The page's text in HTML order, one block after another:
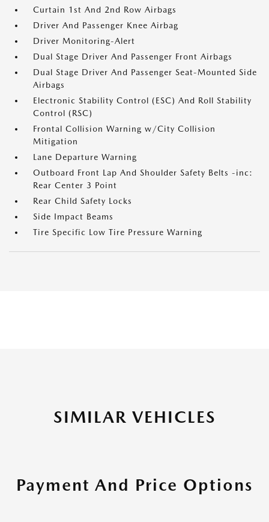
Curtain 1st And 2nd Row Airbags
Driver And Passenger Knee Airbag
Driver Monitoring-Alert
Dual Stage Driver And Passenger Front Airbags
Dual Stage Driver And Passenger Seat-Mounted Side
Airbags
Electronic Stability Control (ESC) And Roll Stability
Control (RSC)
Frontal Collision Warning w/City Collision
Mitigation
Lane Departure Warning
Outboard Front Lap And Shoulder Safety Belts -inc:
Rear Center 3 Point
Rear Child Safety Locks
Side Impact Beams
Tire Specific Low Tire Pressure Warning
SIMILAR VEHICLES
Payment And Price Options